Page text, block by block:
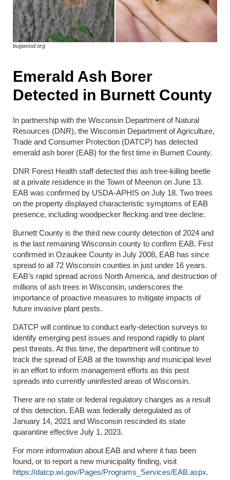
bugwood.org
Emerald Ash Borer
Detected in Burnett County
In partnership with the Wisconsin Department of Natural
Resources (DNR), the Wisconsin Department of Agriculture,
Trade and Consumer Protection (DATCP) has detected
emerald ash borer (EAB) for the first time in Burnett County.
DNR Forest Health staff detected this ash tree-killing beetle
at a private residence in the Town of Meenon on June 13.
EAB was confirmed by USDA-APHIS on July 18. Two trees
on the property displayed characteristic symptoms of EAB
presence, including woodpecker flecking and tree decline.
Burnett County is the third new county detection of 2024 and
is the last remaining Wisconsin county to confirm EAB. First
confirmed in Ozaukee County in July 2008, EAB has since
spread to all 72 Wisconsin counties in just under 16 years.
EAB’s rapid spread across North America, and destruction of
millions of ash trees in Wisconsin, underscores the
importance of proactive measures to mitigate impacts of
future invasive plant pests.
DATCP will continue to conduct early-detection surveys to
identify emerging pest issues and respond rapidly to plant
pest threats. At this time, the department will continue to
track the spread of EAB at the township and municipal level
in an effort to inform management efforts as this pest
spreads into currently uninfested areas of Wisconsin.
There are no state or federal regulatory changes as a result
of this detection. EAB was federally deregulated as of
January 14, 2021 and Wisconsin rescinded its state
quarantine effective July 1, 2023.
For more information about EAB and where it has been
found, or to report a new municipality finding, visit
https://datcp.wi.gov/Pages/Programs_Services/EAB.aspx.